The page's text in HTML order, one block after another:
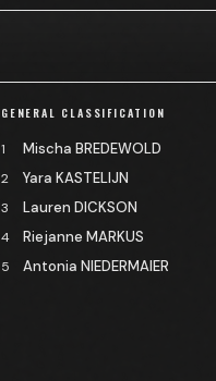
GENERAL CLASSIFICATION
1 Mischa BREDEWOLD
2
Yara KASTELIJN
3
Lauren DICKSON
4
Riejanne MARKUS
5
Antonia NIEDERMAIER